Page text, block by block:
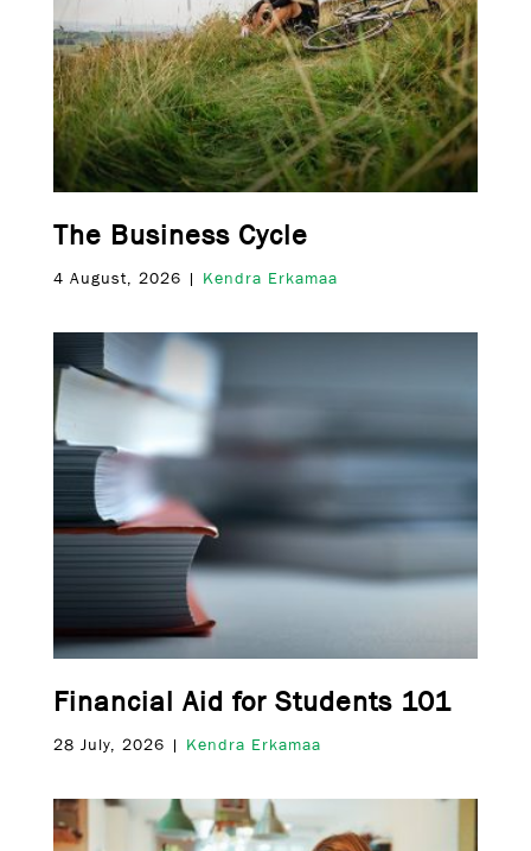
The Business Cycle
4 August, 2026 | Kendra Erkamaa
Financial Aid for Students 101
28 July, 2026 | Kendra Erkamaa